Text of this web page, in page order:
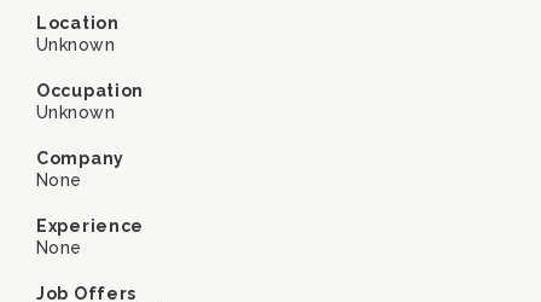
Location
Unknown
Occupation
Unknown
Company
None
Experience
None
Job Offers